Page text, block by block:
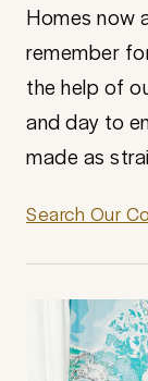
Homes now
remember
the help of
and day to
made as
Search Our